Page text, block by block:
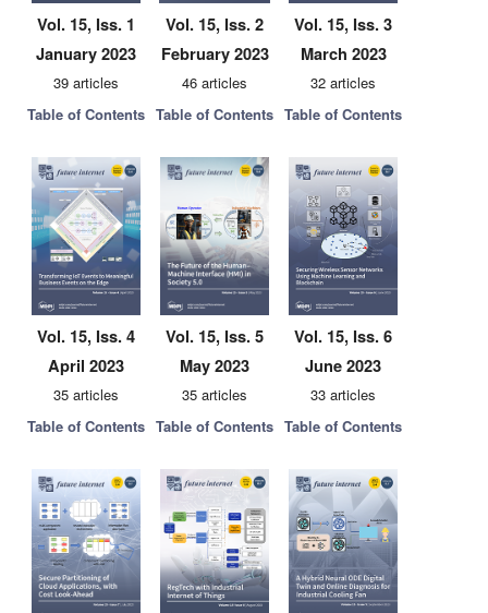
Vol. 15, Iss. 1
January 2023
39 articles
Table of Contents
Vol. 15, Iss. 2
February 2023
46 articles
Table of Contents
Vol. 15, Iss. 3
March 2023
32 articles
Table of Contents
Vol. 15, Iss. 4
April 2023
35 articles
Table of Contents
Vol. 15, Iss. 5
May 2023
35 articles
Table of Contents
Vol. 15, Iss. 6
June 2023
33 articles
Table of Contents